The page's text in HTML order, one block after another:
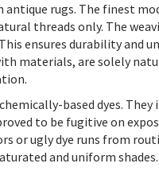
rugs. The finest
threads only. The
ensures durability and
materials, are solely
based dyes. They
to be fugitive on
or ugly dye runs from
and uniform shades.